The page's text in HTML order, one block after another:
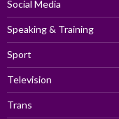
Social Media
Speaking & Training
Sport
Television
Trans